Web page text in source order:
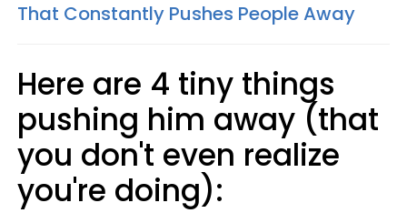
That Constantly Pushes People Away
Here are 4 tiny things
pushing him away (that
you don't even realize
you're doing):